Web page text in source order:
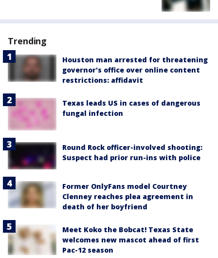
Trending
Houston man arrested for threatening
governor's office over online content
restrictions: affidavit
Texas leads US in cases of dangerous
fungal infection
Round Rock officer-involved shooting:
Suspect had prior run-ins with police
Former OnlyFans model Courtney
Clenney reaches plea agreement in
death of her boyfriend
Meet Koko the Bobcat! Texas State
welcomes new mascot ahead of first
Pac-12 season